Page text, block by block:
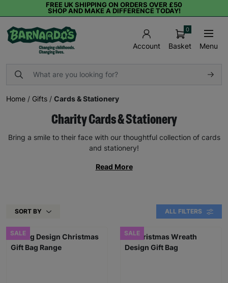
FREE UK SHIPPING ON ORDERS OVER £50
SHOP AND MAKE A DIFFERENCE TODAY!
Account Basket
0
Menu
Home / Gifts / Cards & Stationery
Charity Cards & Stationery
Bring a smile to their face with our thoughtful collection of cards
and stationery!
Read More
SORT BY ALL FILTERS
SALE SALE